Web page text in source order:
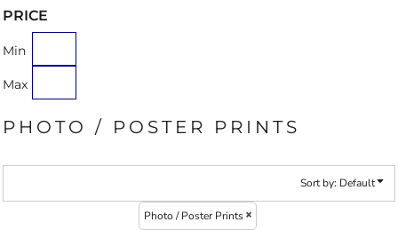
PRICE
Min
Max
PHOTO / POSTER PRINTS
Sort by: Default
Photo / Poster Prints